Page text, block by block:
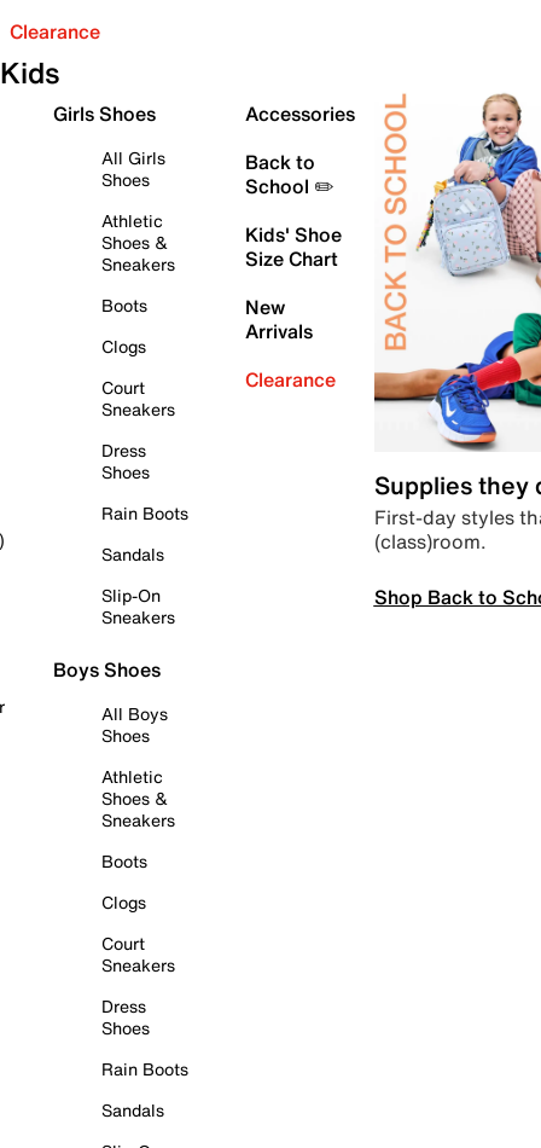
Clearance
Kids
Girls Shoes
All Girls
Shoes
Athletic
Shoes &
Sneakers
Boots
Clogs
Court
Sneakers
Dress
Shoes
Rain Boots
Sandals
Slip-On
Sneakers
Boys Shoes
All Boys
Shoes
Athletic
Shoes &
Sneakers
Boots
Clogs
Court
Sneakers
Dress
Shoes
Rain Boots
Sandals
Accessories
Back to
School ✏️
Kids' Shoe
Size Chart
New
Arrivals
Clearance
Supplies they
First-day styles
(class)room.
Shop Back to